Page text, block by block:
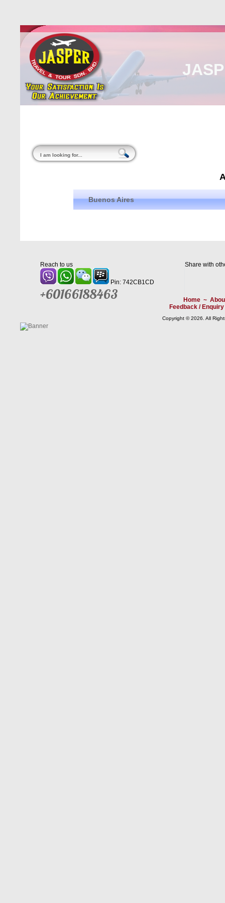
Buenos Aires
Reach to us
Pin: 742CB1CD
+60166188463
Share with
Home~
Feedback / Enquiry
Copyright © 2026. All